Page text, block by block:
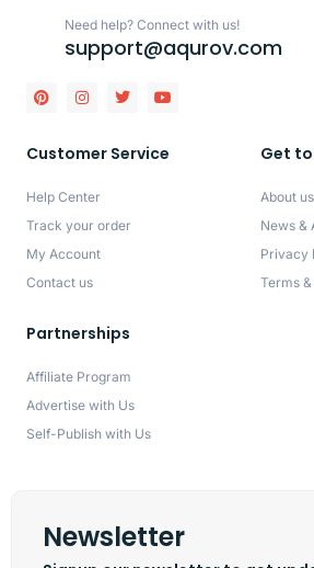
Need help? Connect with us!
support@aqurov.com
Customer Service
Help Center
Track your order
My Account
Contact us
Get to
About us
News &
Privacy
Terms
Partnerships
Affiliate Program
Advertise with Us
Self-Publish with Us
Newsletter